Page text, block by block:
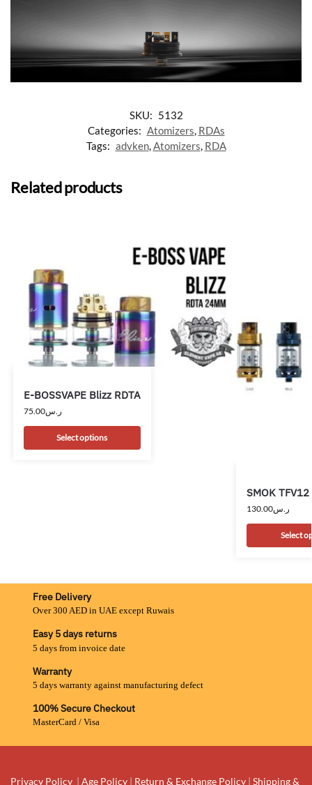
SKU: 5132
Categories: Atomizers, RDAs
Tags: advken,Atomizers, RDA
Related products
E-BOSSVAPE Blizz RDTA
ر.س75.00
Select options
SMOK
ر.س130.00
Select
Free Delivery
Over 300 AED in UAE except Ruwais
Easy 5 days returns
5 days from invoice date
Warranty
5 days warranty against manufacturing defect
100% Secure Checkout
MasterCard / Visa
Privacy Policy | Age Policy | Return & Exchange Policy | Shipping &